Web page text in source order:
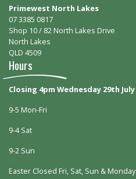
Primewest North Lakes
07 3385 0817
Shop 10 / 82 North Lakes Drive
North Lakes
QLD 4509
Hours
Closing 4pm Wednesday 29th July
9-5 Mon-Fri
9-4 Sat
9-2 Sun
Easter Closed Fri, Sat, Sun & Monday